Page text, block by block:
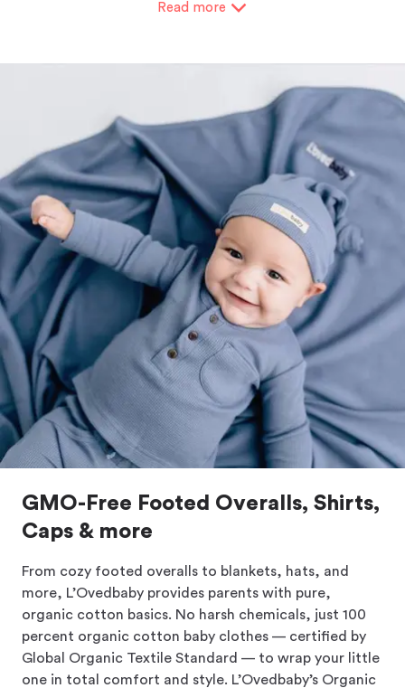
Read more
GMO-Free Footed Overalls, Shirts,
Caps & more
From cozy footed overalls to blankets, hats, and
more, L’Ovedbaby provides parents with pure,
organic cotton basics. No harsh chemicals, just 100
percent organic cotton baby clothes — certified by
Global Organic Textile Standard — to wrap your little
one in total comfort and style. L’Ovedbaby’s Organic